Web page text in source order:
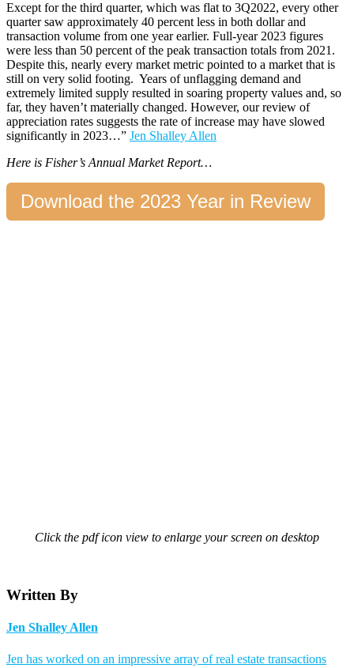
Except for the third quarter, which was flat to 3Q2022, every other
quarter saw approximately 40 percent less in both dollar and
transaction volume from one year earlier. Full-year 2023 figures
were less than 50 percent of the peak transaction totals from 2021.
Despite this, nearly every market metric pointed to a market that is
still on very solid footing. Years of unflagging demand and
extremely limited supply resulted in soaring property values and, so
far, they haven’t materially changed. However, our review of
appreciation rates suggests the rate of increase may have slowed
significantly in 2023…” Jen Shalley Allen
Here is Fisher’s Annual Market Report…
Download the 2023 Year in Review
Click the pdf icon view to enlarge your screen on desktop
Written By
Jen Shalley Allen
Jen has worked on an impressive array of real estate transactions